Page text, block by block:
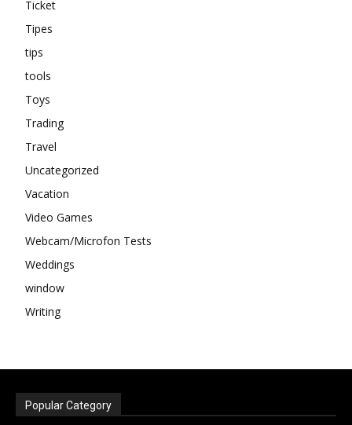
Ticket
Tipes
tips
tools
Toys
Trading
Travel
Uncategorized
Vacation
Video Games
Webcam/Microfon Tests
Weddings
window
Writing
Popular Category